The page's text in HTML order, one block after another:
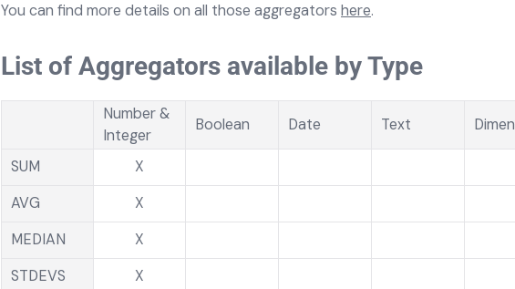
You can find more details on all those aggregators here.
List of Aggregators available by Type
Number &
Integer
Boolean Date Text
SUM
X
AVG
X
MEDIAN
X
STDEVS
X